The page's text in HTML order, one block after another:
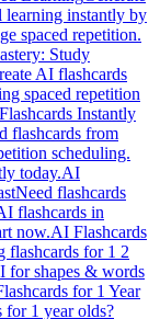
learning instantly by
spaced repetition.
Study
AI flashcards
spaced repetition
Instantly
flashcards from
scheduling.
today.AI
Need flashcards
flashcards in
now.AI Flashcards
flashcards for 1 2
for shapes & words
for 1 Year
for 1 year olds?